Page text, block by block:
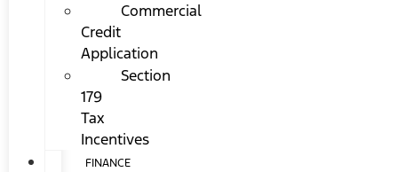
Commercial
Credit
Application
Section
179
Tax
Incentives
FINANCE